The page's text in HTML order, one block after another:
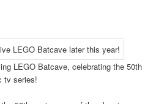
LEGO Batcave, celebrating the 50th
tv series!